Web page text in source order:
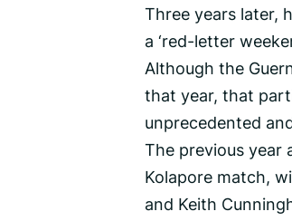
Three years later,
a ‘red-letter
Although the
that year, that
unprecedented
The previous year
Kolapore match,
and Keith